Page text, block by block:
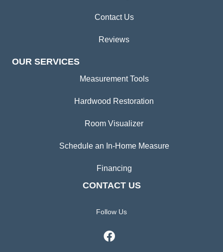
Contact Us
Reviews
OUR SERVICES
Measurement Tools
Hardwood Restoration
Room Visualizer
Schedule an In-Home Measure
Financing
CONTACT US
Follow Us